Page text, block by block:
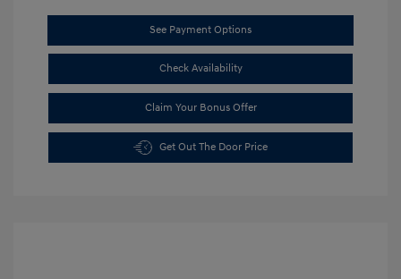
See Payment Options
Check Availability
Claim Your Bonus Offer
Get Out The Door Price